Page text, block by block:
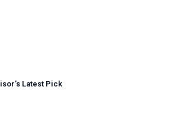
’s Latest Pick